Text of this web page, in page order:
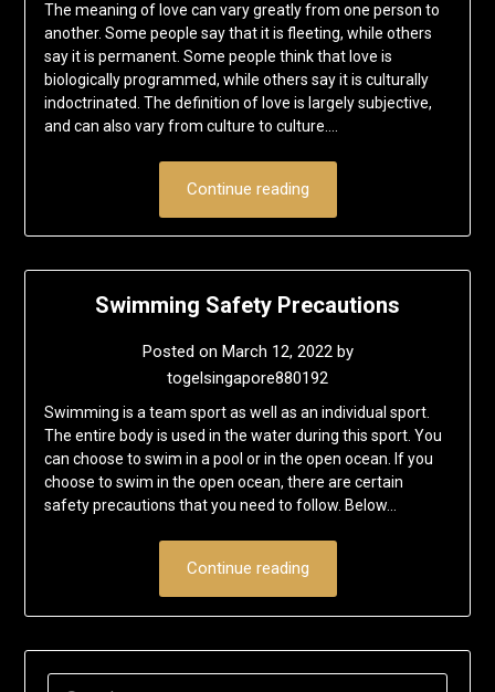
The meaning of love can vary greatly from one person to
another. Some people say that it is fleeting, while others
say it is permanent. Some people think that love is
biologically programmed, while others say it is culturally
indoctrinated. The definition of love is largely subjective,
and can also vary from culture to culture….
Continue reading
Swimming Safety Precautions
Posted on March 12, 2022by
togelsingapore880192
Swimming is a team sport as well as an individual sport.
The entire body is used in the water during this sport. You
can choose to swim in a pool or in the open ocean. If you
choose to swim in the open ocean, there are certain
safety precautions that you need to follow. Below…
Continue reading